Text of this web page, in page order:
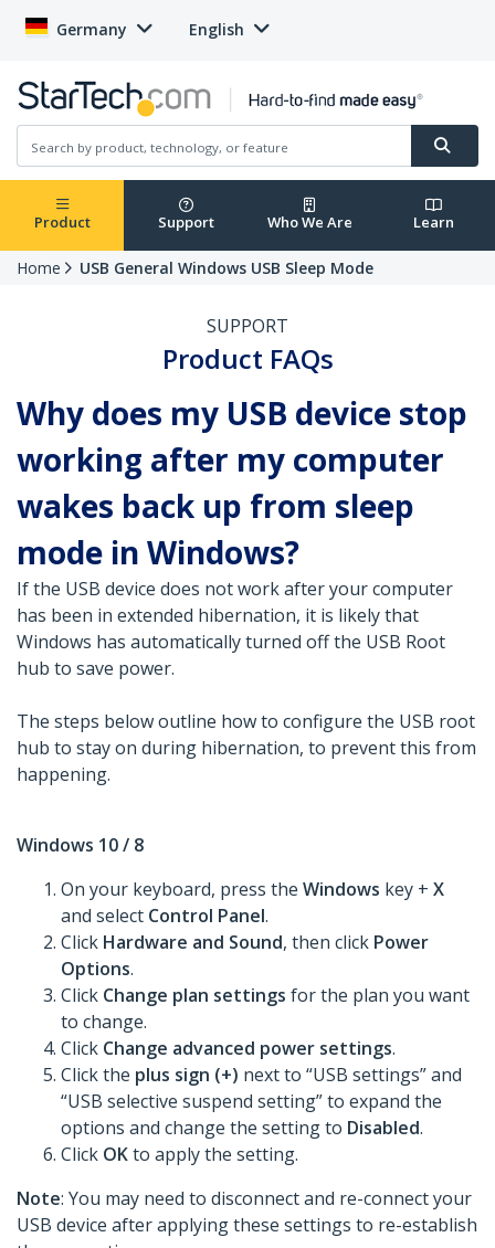
Germany English
Product Support Who We Are Learn
Home USB General Windows USB Sleep Mode
SUPPORT
Product FAQs
Why does my USB device stop
working after my computer
wakes back up from sleep
mode in Windows?
If the USB device does not work after your computer
has been in extended hibernation, it is likely that
Windows has automatically turned off the USB Root
hub to save power.
The steps below outline how to configure the USB root
hub to stay on during hibernation, to prevent this from
happening.
Windows 10 / 8
On your keyboard, press the Windows key + X
and select Control Panel.
Click Hardware and Sound, then click Power
Options.
Click Change plan settings for the plan you want
to change.
Click Change advanced power settings.
Click the plus sign (+) next to “USB settings” and
“USB selective suspend setting” to expand the
options and change the setting to Disabled.
Click OKto apply the setting.
Note: You may need to disconnect and re-connect your
USB device after applying these settings to re-establish